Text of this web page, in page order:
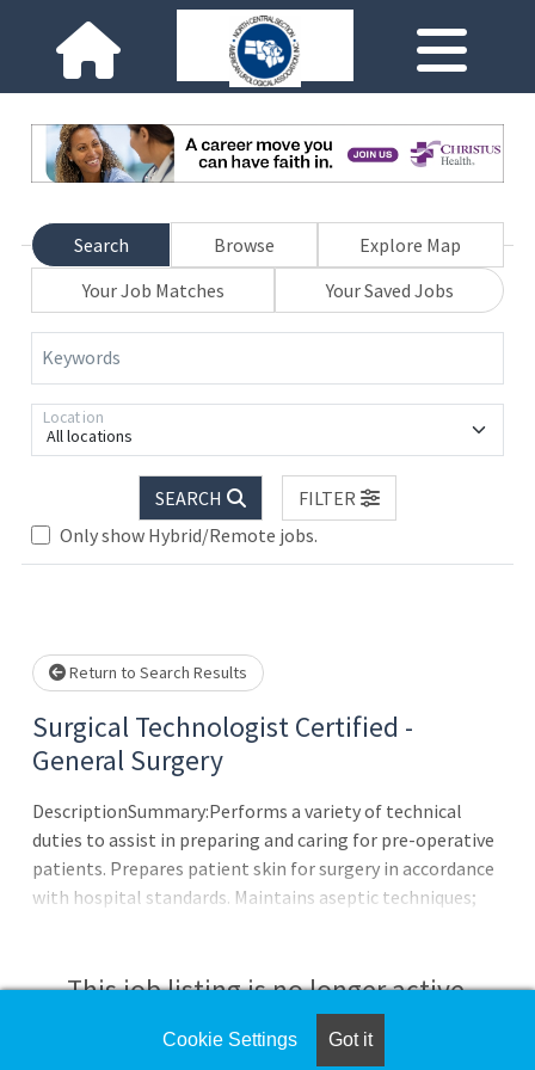
Search Browse
Explore Map
Your Job Matches
Your Saved Jobs
Keywords
All locations
Location
SEARCH
FILTER
Only show Hybrid/Remote jobs.
Loading... Please wait.
Return to Search Results
Surgical Technologist Certified -
General Surgery
DescriptionSummary:Performs a variety of technical
duties to assist in preparing and caring for pre-operative
patients. Prepares patient skin for surgery in accordance
with hospital standards. Maintains aseptic techniques;
pre-operative patients by demonstrating sensitivity to
patient care and privacy. Transports patients to and from
the Operating Room suite. Positions patients according
This job listing is no longer active.
Check the left side of the screen for similar
Cookie Settings Got it